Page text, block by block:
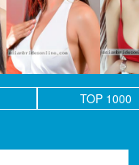
TOP 1000